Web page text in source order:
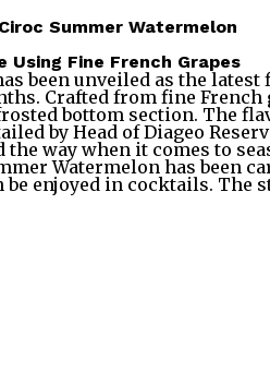
Summer Watermelon
Using Fine French Grapes
been unveiled as the
Crafted from fine French
bottom section. The
by Head of Diageo
way when it comes to
Watermelon has
enjoyed in cocktails. The